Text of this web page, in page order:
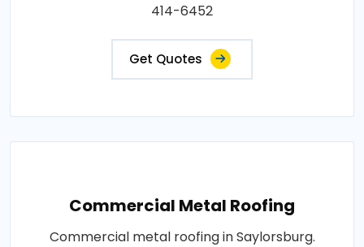
414-6452
Get Quotes
Commercial Metal Roofing
Commercial metal roofing in Saylorsburg.